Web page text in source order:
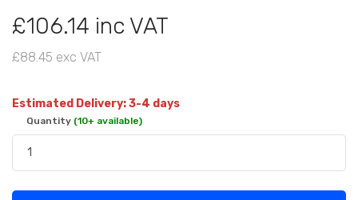
£106.14 inc VAT
£88.45 exc VAT
Estimated Delivery: 3-4 days
Quantity (10+ available)